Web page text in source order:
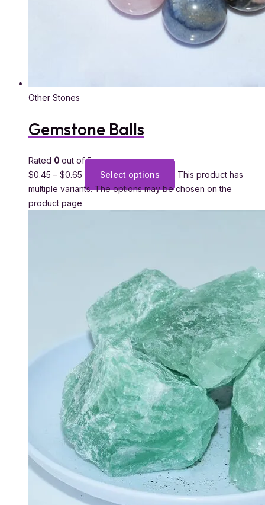
Other Stones
Gemstone Balls
Rated 0 out of 5
$0.45 – $0.65 Select options
This product has
multiple variants. The options may be chosen on the
product page